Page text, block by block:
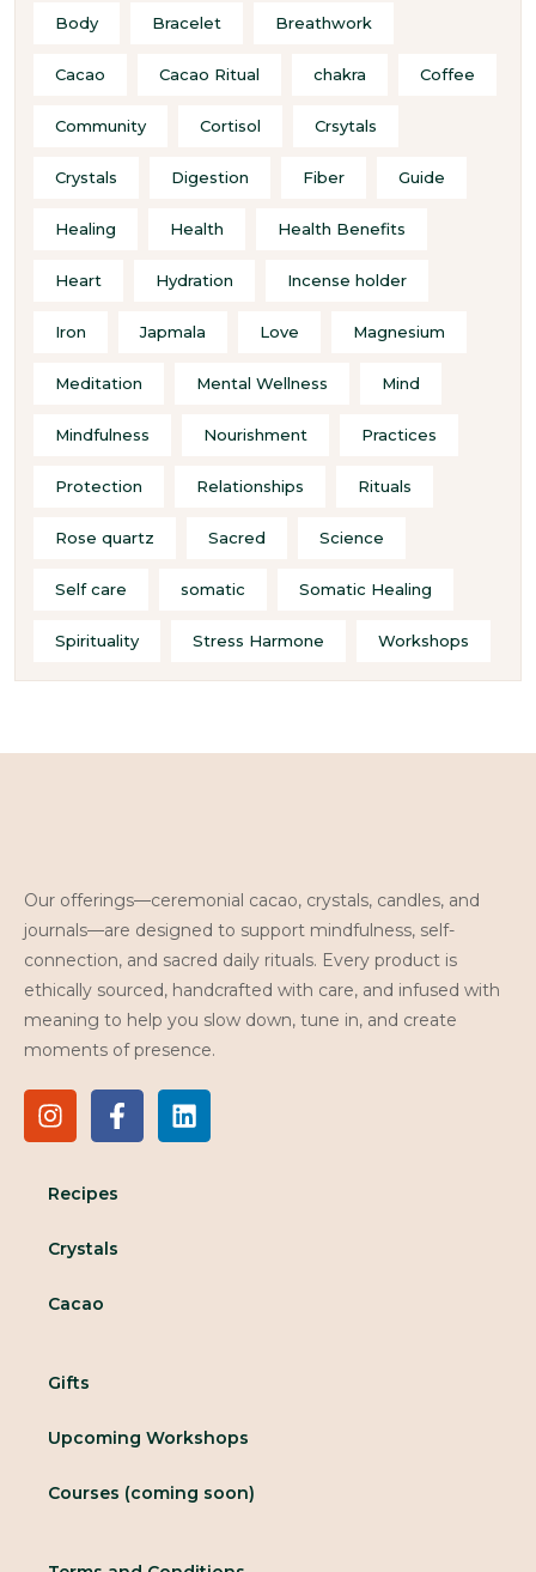
Body Bracelet Breathwork
Cacao Cacao Ritual chakra Coffee
Community Cortisol Crsytals
Crystals Digestion Fiber Guide
Healing Health Health Benefits
Heart Hydration Incense holder
Iron Japmala Love Magnesium
Meditation Mental Wellness Mind
Mindfulness Nourishment Practices
Protection Relationships Rituals
Rose quartz Sacred Science
Self care somatic Somatic Healing
Spirituality Stress Harmone Workshops
Our offerings—ceremonial cacao, crystals, candles, and
journals—are designed to support mindfulness, self-
connection, and sacred daily rituals. Every product is
ethically sourced, handcrafted with care, and infused with
meaning to help you slow down, tune in, and create
moments of presence.
Recipes
Crystals
Cacao
Gifts
Upcoming Workshops
Courses (coming soon)